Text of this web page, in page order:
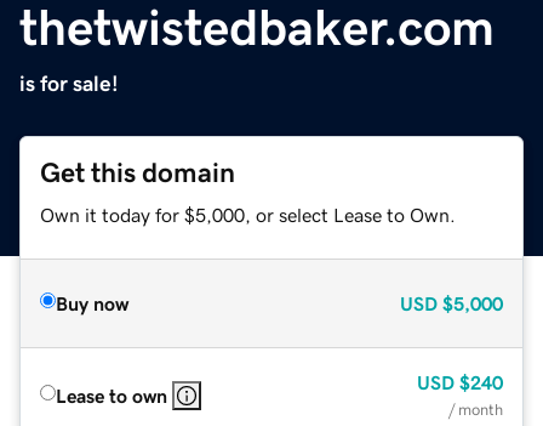
thetwistedbaker.com
is for sale!
Get this domain
Own it today for $5,000, or select Lease to Own.
Buy now USD $5,000
Lease to own
USD $240
/ month